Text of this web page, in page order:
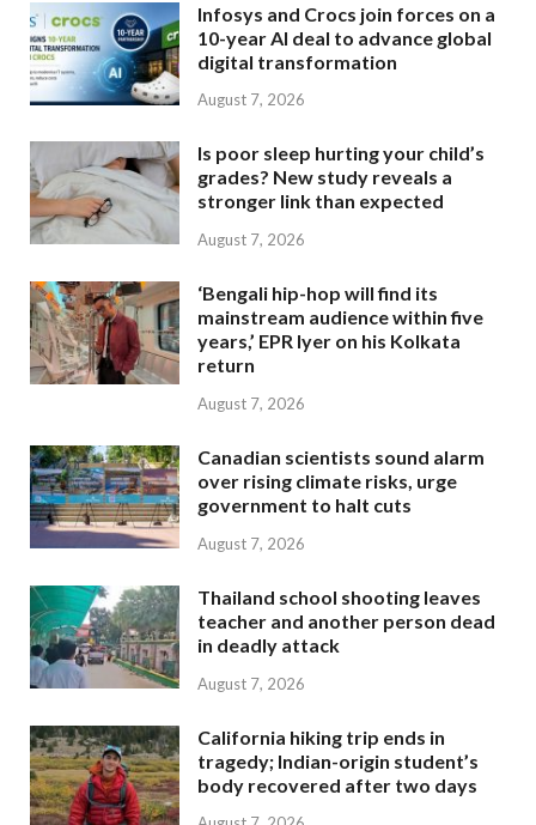
Infosys and Crocs join forces on a
10-year AI deal to advance global
digital transformation
August 7, 2026
Is poor sleep hurting your child’s
grades? New study reveals a
stronger link than expected
August 7, 2026
‘Bengali hip-hop will find its
mainstream audience within five
years,’ EPR Iyer on his Kolkata
return
August 7, 2026
Canadian scientists sound alarm
over rising climate risks, urge
government to halt cuts
August 7, 2026
Thailand school shooting leaves
teacher and another person dead
in deadly attack
August 7, 2026
California hiking trip ends in
tragedy; Indian-origin student’s
body recovered after two days